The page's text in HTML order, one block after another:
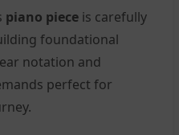
piano piece is carefully
foundational
notation and
perfect for